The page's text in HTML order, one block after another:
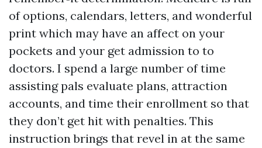
of options, calendars, letters, and wonderful
print which may have an affect on your
pockets and your get admission to to
doctors. I spend a large number of time
assisting pals evaluate plans, attraction
accounts, and time their enrollment so that
they don’t get hit with penalties. This
instruction brings that revel in at the same